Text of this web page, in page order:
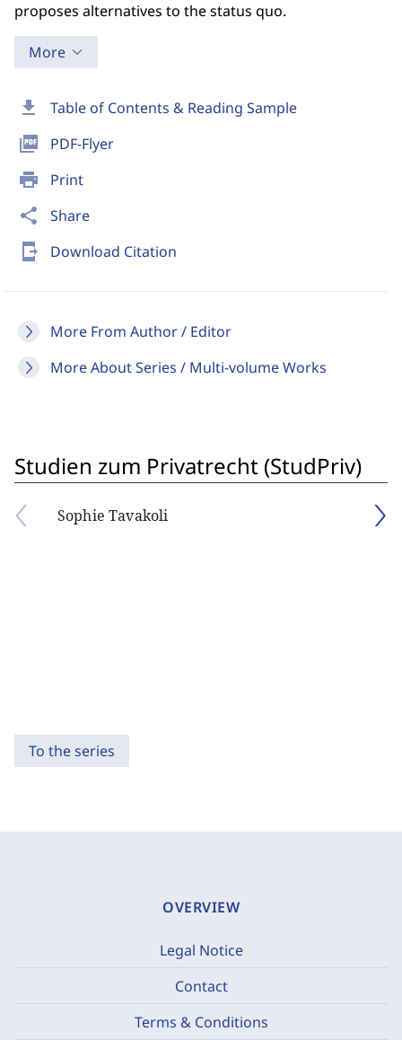
download Table of Contents & Reading Sample
picture_as_pdf PDF-Flyer
print Print
share Share
send_to_mobile Download Citation
More From Author / Editor
More About Series / Multi-volume Works
proposes alternatives to the status quo.
More
Studien zum Privatrecht (StudPriv)
Sophie Tavakoli
To the series
OVERVIEW
Legal Notice
Contact
Terms & Conditions